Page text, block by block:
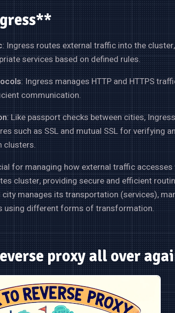
: Ingress routes external traffic into the cluster,
services based on defined rules.
: Ingress manages HTTP and HTTPS
communication.
: Like passport checks between cities,
such as SSL and mutual SSL for verifying
clusters.
for managing how external traffic accesses
cluster, providing secure and efficient
manages its transportation (services),
using different forms of transformation.
proxy all over